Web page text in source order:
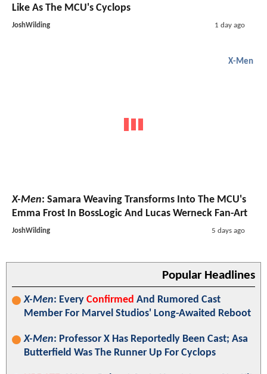
Like As The MCU's Cyclops
JoshWilding 1 day ago
X-Men
X-Men: Samara Weaving Transforms Into The MCU's
Emma Frost In BossLogic And Lucas Werneck Fan-Art
JoshWilding 5 days ago
Popular Headlines
X-Men: Every Confirmed And Rumored Cast
Member For Marvel Studios' Long-Awaited Reboot
X-Men: Professor X Has Reportedly Been Cast; Asa
Butterfield Was The Runner Up For Cyclops